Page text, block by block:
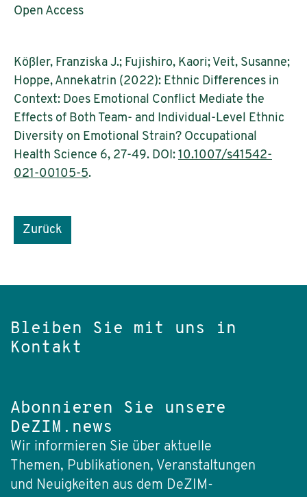
Open Access
Kößler, Franziska J.; Fujishiro, Kaori; Veit, Susanne;
Hoppe, Annekatrin (2022): Ethnic Differences in
Context: Does Emotional Conflict Mediate the
Effects of Both Team- and Individual-Level Ethnic
Diversity on Emotional Strain? Occupational
Health Science 6, 27-49. DOI: 10.1007/s41542-
021-00105-5.
Zurück
Bleiben Sie mit uns in
Kontakt
Abonnieren Sie unsere
DeZIM.news
Wir informieren Sie über aktuelle
Themen, Publikationen, Veranstaltungen
und Neuigkeiten aus dem DeZIM-